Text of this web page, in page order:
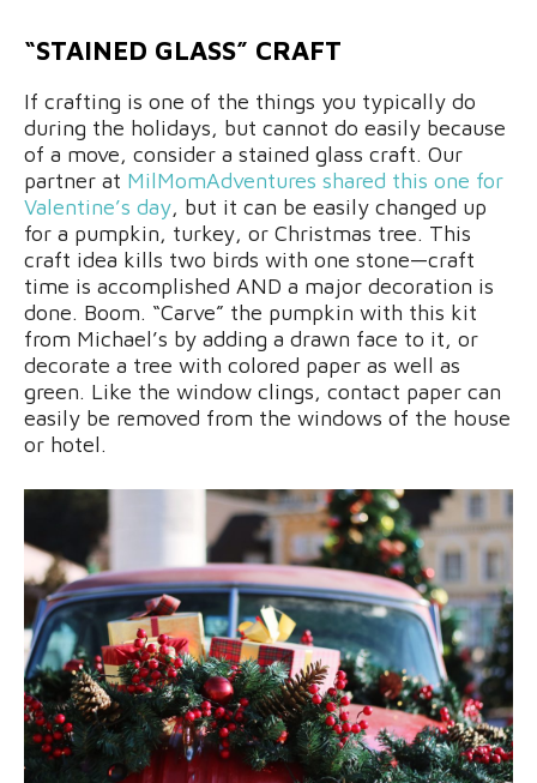
“STAINED GLASS” CRAFT
If crafting is one of the things you typically do
during the holidays, but cannot do easily because
of a move, consider a stained glass craft. Our
partner at MilMomAdventures shared this one for
Valentine’s day, but it can be easily changed up
for a pumpkin, turkey, or Christmas tree. This
craft idea kills two birds with one stone—craft
time is accomplished AND a major decoration is
done. Boom. “Carve” the pumpkin with this kit
from Michael’s by adding a drawn face to it, or
decorate a tree with colored paper as well as
green. Like the window clings, contact paper can
easily be removed from the windows of the house
or hotel.